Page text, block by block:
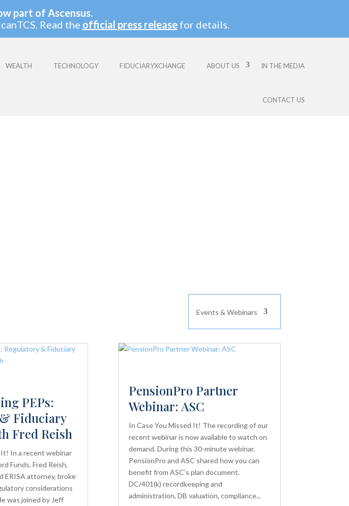
part of Ascensus.
Read the official press releasefor details.
WEALTH TECHNOLOGY FIDUCIARYXCHANGE ABOUT US IN THE MEDIA
CONTACT US
Events & Webinars
PEPs:
Fiduciary
Fred Reish
In a recent webinar
Funds, Fred Reish,
ERISA attorney, broke
considerations
was joined by Jeff
PensionPro Partner
Webinar: ASC
In Case You Missed It! The recording of our
recent webinar is now available to watch on
demand. During this 30-minute webinar,
PensionPro and ASC shared how you can
benefit from ASC’s plan document,
DC/401(k) recordkeeping and
administration, DB valuation, compliance...